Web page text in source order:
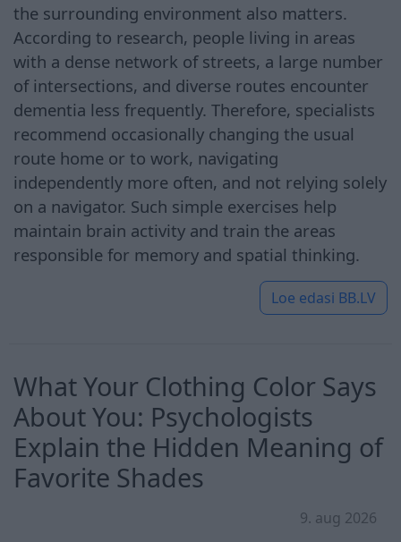
the surrounding environment also matters.
According to research, people living in areas
with a dense network of streets, a large number
of intersections, and diverse routes encounter
dementia less frequently. Therefore, specialists
recommend occasionally changing the usual
route home or to work, navigating
independently more often, and not relying solely
on a navigator. Such simple exercises help
maintain brain activity and train the areas
responsible for memory and spatial thinking.
Loe edasi BB.LV
What Your Clothing Color Says
About You: Psychologists
Explain the Hidden Meaning of
Favorite Shades
9. aug 2026